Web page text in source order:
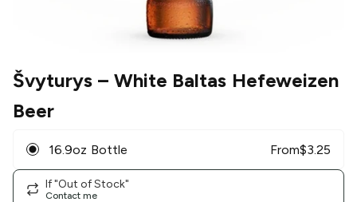
Švyturys – White Baltas Hefeweizen
Beer
16.9oz Bottle From$3.25
If "Out of Stock"
Contact me